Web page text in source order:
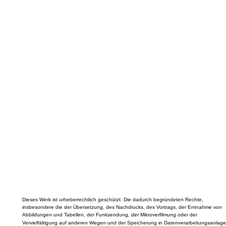
Dieses Werk ist urheberrechtlich geschützt. Die dadurch begründeten Rechte,
insbesondere die der Übersetzung, des Nachdrucks, des Vortrags, der Entnahme von
Abbildungen und Tabellen, der Funksendung, der Mikroverfilmung oder der
Vervielfältigung auf anderen Wegen und der Speicherung in